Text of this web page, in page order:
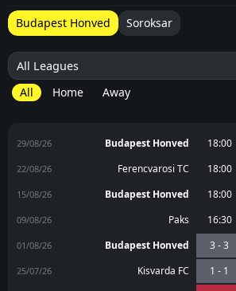
Budapest Honved Soroksar
All Leagues
All Home Away
29/08/26 Budapest Honved 18:00
22/08/26 Ferencvarosi TC 18:00
15/08/26 Budapest Honved 18:00
09/08/26 Paks 16:30
01/08/26 Budapest Honved 3 - 3
25/07/26 Kisvarda FC 1 - 1